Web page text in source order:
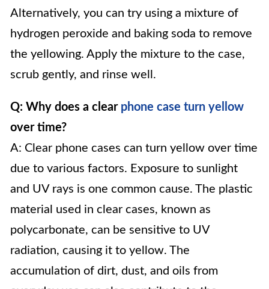
Alternatively, you can try using a mixture of
hydrogen peroxide and baking soda to remove
the yellowing. Apply the mixture to the case,
scrub gently, and rinse well.
Q: Why does a clear phone case turn yellow
over time?
A: Clear phone cases can turn yellow over time
due to various factors. Exposure to sunlight
and UV rays is one common cause. The plastic
material used in clear cases, known as
polycarbonate, can be sensitive to UV
radiation, causing it to yellow. The
accumulation of dirt, dust, and oils from